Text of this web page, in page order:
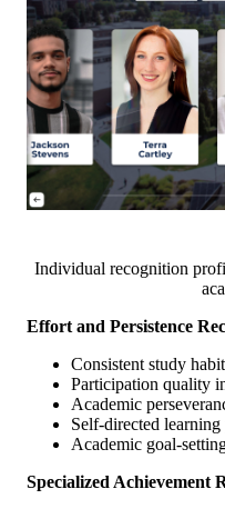
Individual recognition
Effort and Persistence
Consistent study
Participation quality
Academic
Self-directed learning
Academic goal-
Specialized Achievement